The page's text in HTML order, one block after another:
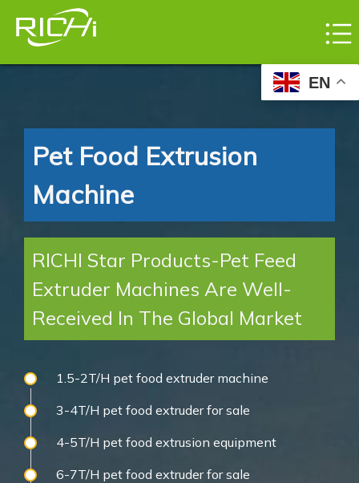
Pet Food Extrusion
Machine
RICHI Star Products-Pet Feed
Extruder Machines Are Well-
Received In The Global Market
1.5-2T/H pet food extruder machine
3-4T/H pet food extruder for sale
4-5T/H pet food extrusion equipment
6-7T/H pet food extruder for sale
EN